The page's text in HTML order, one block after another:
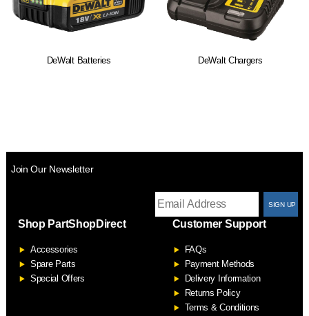
DeWalt Batteries DeWalt Chargers
Join Our Newsletter
Shop PartShopDirect
Accessories
Spare Parts
Special Offers
Customer Support
FAQs
Payment Methods
Delivery Information
Returns Policy
Terms & Conditions